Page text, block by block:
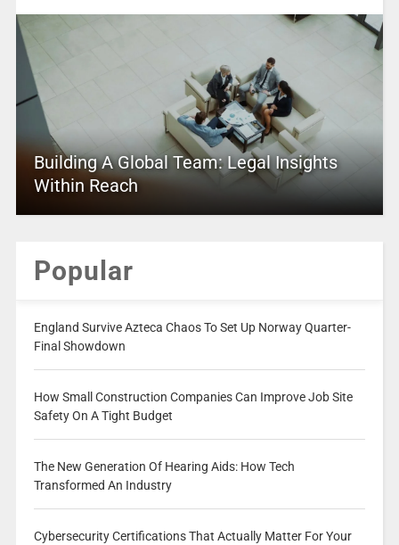
Building A Global Team: Legal Insights
Within Reach
Popular
England Survive Azteca Chaos To Set Up Norway Quarter-
Final Showdown
How Small Construction Companies Can Improve Job Site
Safety On A Tight Budget
The New Generation Of Hearing Aids: How Tech
Transformed An Industry
Cybersecurity Certifications That Actually Matter For Your